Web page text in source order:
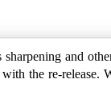
and
the re-release.